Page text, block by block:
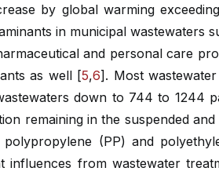
by global warming
in municipal wastewaters
and personal care
as well [5,6]. Most
down to 744 to 1244
remaining in the suspended
(PP) and
influences from wastewater